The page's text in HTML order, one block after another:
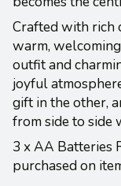
Crafted with rich
warm,
outfit and
joyful
gift in the other,
from side to side
3 x AA Batteries
purchased on